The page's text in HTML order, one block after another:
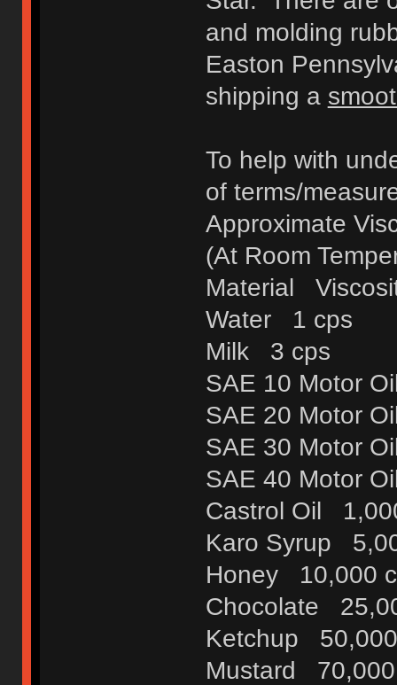
and molding
Easton
shipping a
To help with
of terms/
Approximate
(At Room
Material
Water 1 cps
Milk 3 cps
SAE 10 Motor
SAE 20 Motor
SAE 30 Motor
SAE 40 Motor
Castrol Oil
Karo Syrup
Honey 10,000
Chocolate
Ketchup
Mustard